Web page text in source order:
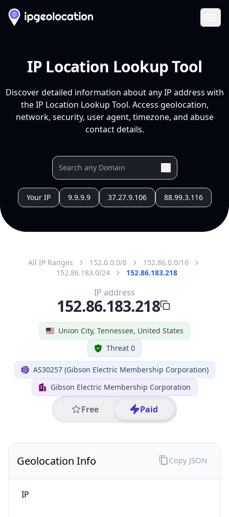
IP Location Lookup Tool
Discover detailed information about any IP address with
the IP Location Lookup Tool. Access geolocation,
network, security, user agent, timezone, and abuse
contact details.
Your IP 9.9.9.9 37.27.9.106 88.99.3.116
All IP Ranges 152.0.0.0/8
152.86.0.0/16
152.86.183.0/24
152.86.183.218
Union City, Tennessee, United States
Threat 0
AS30257 (Gibson Electric Membership Corporation)
Gibson Electric Membership Corporation
Free Paid
IP address
152.86.183.218
Geolocation Info
IP
Copy JSON